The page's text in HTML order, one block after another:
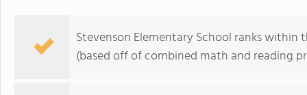
Stevenson Elementary School ranks within
(based off of combined math and reading